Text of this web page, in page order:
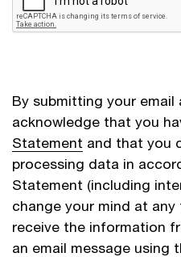
By submitting your email
acknowledge that you
Statement and that you
processing data in
Statement (including
change your mind at
receive the information
an email message using